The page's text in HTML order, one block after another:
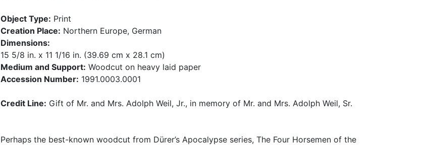
Object Type: Print
Creation Place: Northern Europe, German
Dimensions:
15 5/8 in. x 11 1/16 in. (39.69 cm x 28.1 cm)
Medium and Support: Woodcut on heavy laid paper
Accession Number: 1991.0003.0001
Credit Line: Gift of Mr. and Mrs. Adolph Weil, Jr., in memory of Mr. and Mrs. Adolph Weil, Sr.
Perhaps the best-known woodcut from Dürer’s Apocalypse series, The Four Horsemen of the